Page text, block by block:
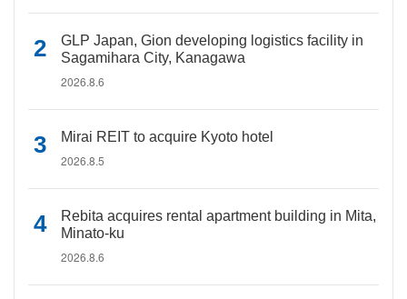
GLP Japan, Gion developing logistics facility in
Sagamihara City, Kanagawa
2026.8.6
Mirai REIT to acquire Kyoto hotel
2026.8.5
Rebita acquires rental apartment building in Mita,
Minato-ku
2026.8.6